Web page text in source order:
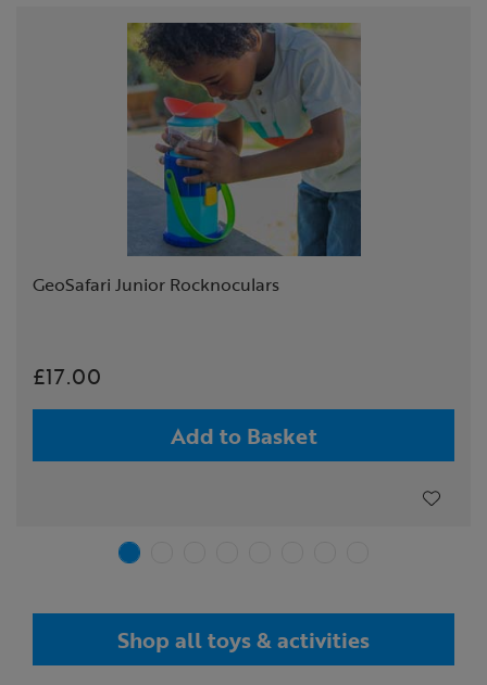
GeoSafari Junior Rocknoculars
£17.00
Add to Basket
Shop all toys & activities